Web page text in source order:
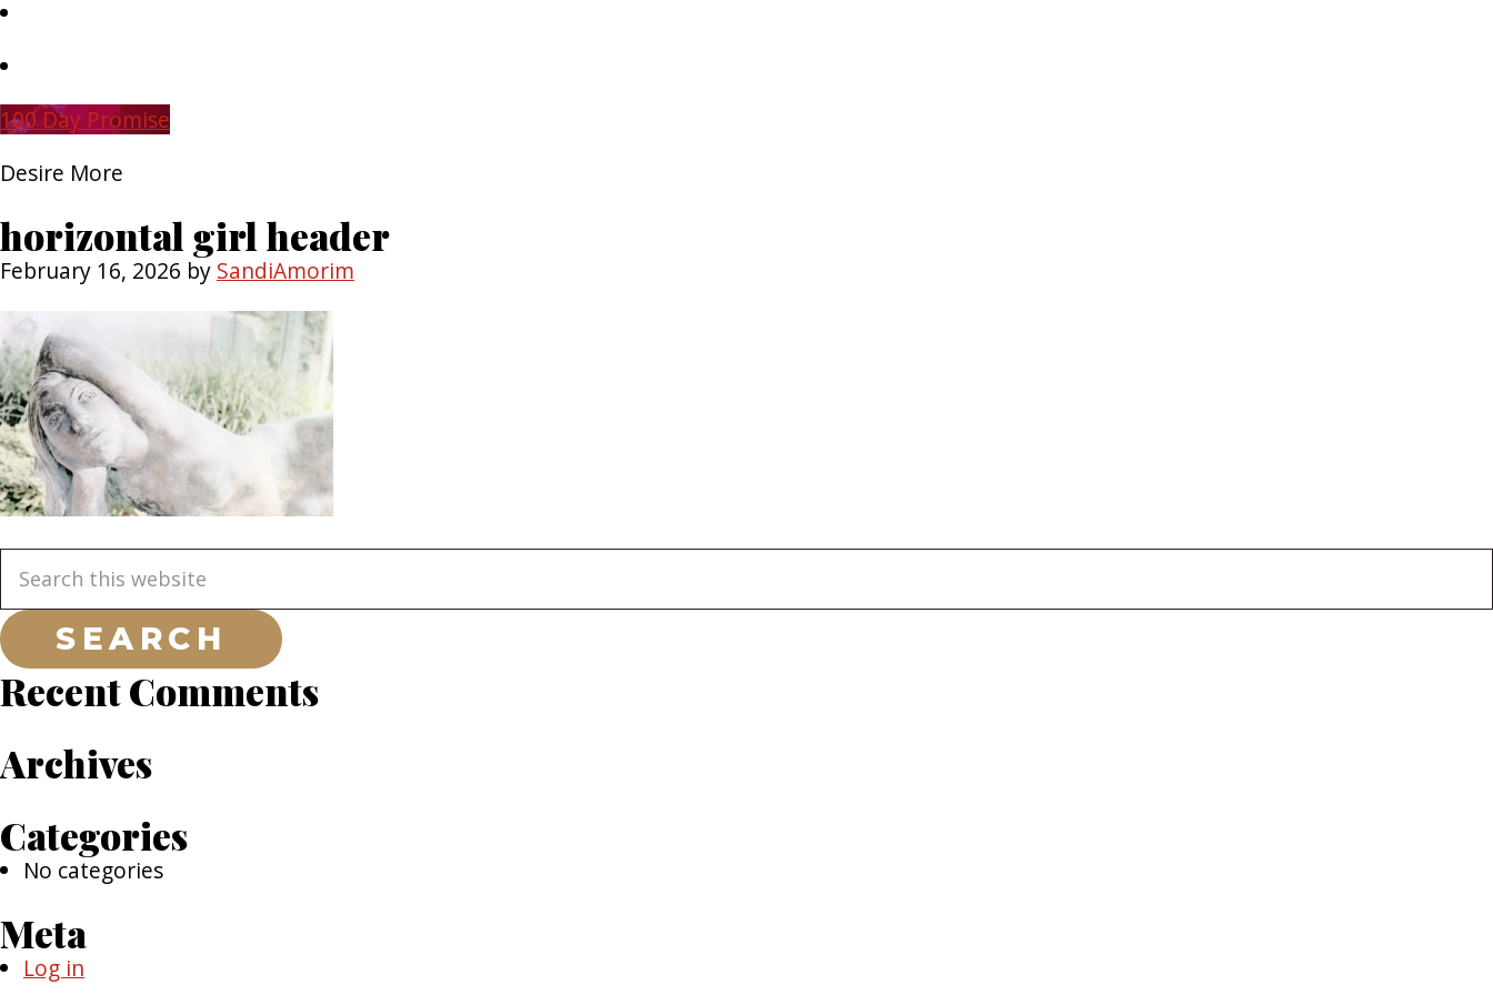
primary
sidebar
100 Day Promise
Desire More
horizontal girl header
February 16, 2026 by SandiAmorim
Primary
Sidebar
this
website
Recent Comments
Archives
Categories
No categories
Meta
Log in